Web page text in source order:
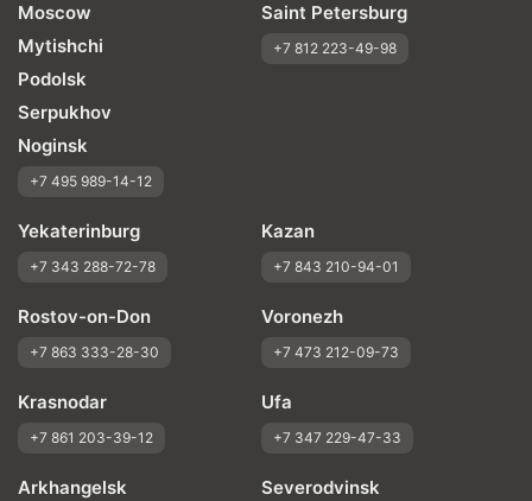
Moscow
Mytishchi
Podolsk
Serpukhov
Noginsk
+7 495 989-14-12
Saint Petersburg
+7 812 223-49-98
Yekaterinburg
+7 343 288-72-78
Kazan
+7 843 210-94-01
Rostov-on-Don
+7 863 333-28-30
Voronezh
+7 473 212-09-73
Krasnodar
+7 861 203-39-12
Ufa
+7 347 229-47-33
Arkhangelsk Severodvinsk